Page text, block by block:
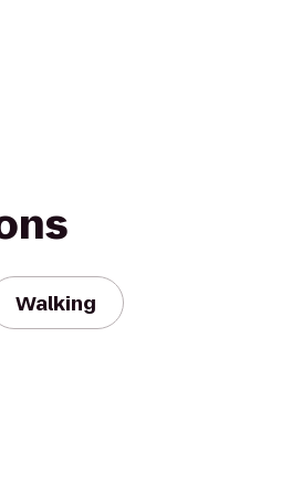
Walking